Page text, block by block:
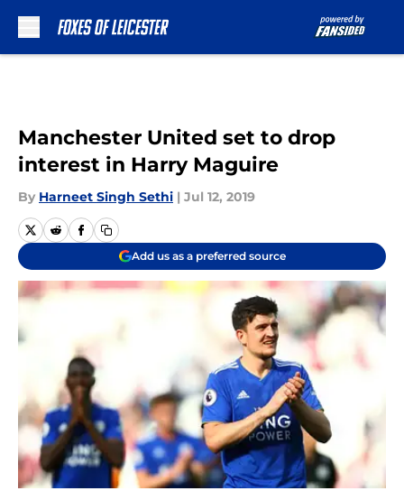
Manchester United set to drop
interest in Harry Maguire
By Harneet Singh Sethi | Jul 12, 2019
Add us as a preferred source